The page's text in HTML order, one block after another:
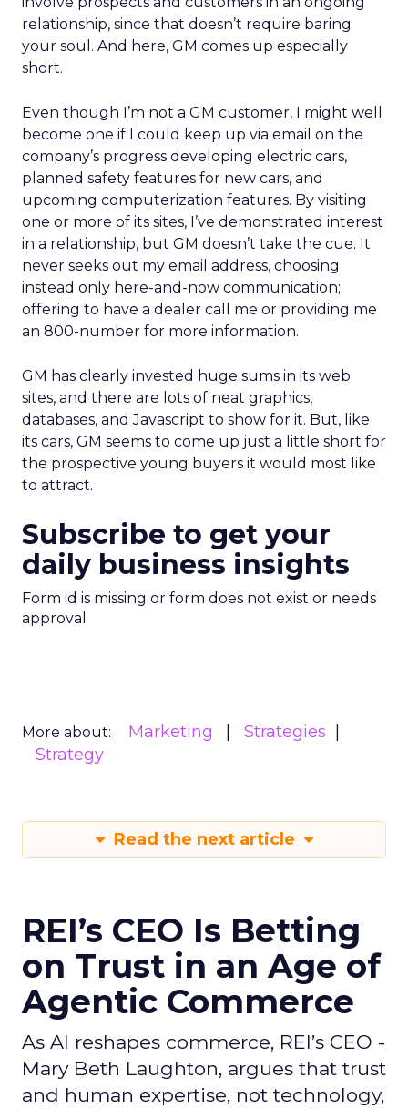
relationship, since that doesn’t require baring
your soul. And here, GM comes up especially
short.
Even though I’m not a GM customer, I might well
become one if I could keep up via email on the
company’s progress developing electric cars,
planned safety features for new cars, and
upcoming computerization features. By visiting
one or more of its sites, I’ve demonstrated interest
in a relationship, but GM doesn’t take the cue. It
never seeks out my email address, choosing
instead only here-and-now communication;
offering to have a dealer call me or providing me
an 800-number for more information.
GM has clearly invested huge sums in its web
sites, and there are lots of neat graphics,
databases, and Javascript to show for it. But, like
its cars, GM seems to come up just a little short for
the prospective young buyers it would most like
to attract.
Subscribe to get your
daily business insights
Form id is missing or form does not exist or needs
approval
More about: Marketing
Strategies
Strategy
Read the next article
REI’s CEO Is Betting
on Trust in an Age of
Agentic Commerce
As AI reshapes commerce, REI’s CEO -
Mary Beth Laughton, argues that trust
and human expertise, not technology,